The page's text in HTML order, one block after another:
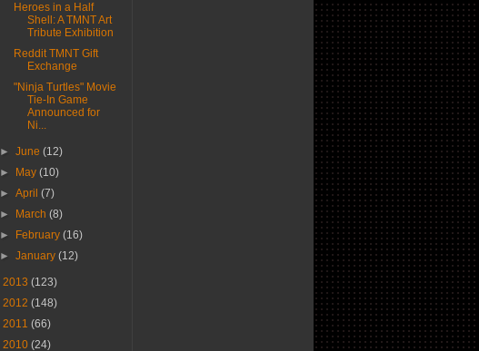
Heroes in a Half
Shell: A TMNT Art
Tribute Exhibition
Reddit TMNT Gift
Exchange
"Ninja Turtles" Movie
Tie-In Game
Announced for
Ni...
►June(12)
►
May(10)
►April(7)
►
March(8)
►
February(16)
►January(12)
2013 (123)
2012 (148)
2011 (66)
2010 (24)